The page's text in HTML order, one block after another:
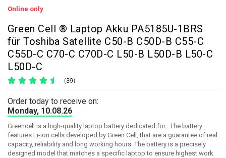
Online only
Green Cell ® Laptop Akku PA5185U-1BRS
für Toshiba Satellite C50-B C50D-B C55-C
C55D-C C70-C C70D-C L50-B L50D-B L50-C
L50D-C
(39)
Order today to receive on:
Monday, 10.08.26
Greencell is a high-quality laptop battery dedicated for . The battery
features Li-ion cells developed by Green Cell, that are a guarantee of real
capacity, reliability and long working hours. The battery is a precisely
designed model that matches a specific laptop to ensure highest work